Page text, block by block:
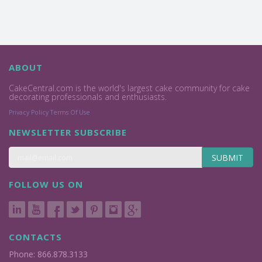
ABOUT
CakeCentral.com is the world's largest cake community for cake
decorating professionals and enthusiasts.
Privacy Policy Terms Of Use
NEWSLETTER SUBSCRIBE
SUBMIT
FOLLOW US ON
CONTACTS
Phone: 866.878.3133